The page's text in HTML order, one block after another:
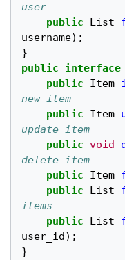
user
public
List
username);
}
public
interface
public
Item
new item
public
Item
update item
public void
delete item
public
Item
public
List
items
public
List
user_id);
}